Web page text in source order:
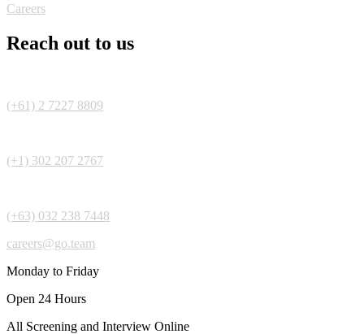
Careers
Reach out to us
(+61) 2 7227 8809
(+1) 302 207 2767
(+63) 032 238 7448
careers@go.team
Monday to Friday
Open 24 Hours
All Screening and Interview Online